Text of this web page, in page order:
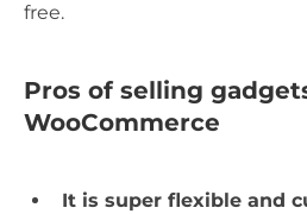
free.
Pros of selling
WooCommerce
It is super flexible and